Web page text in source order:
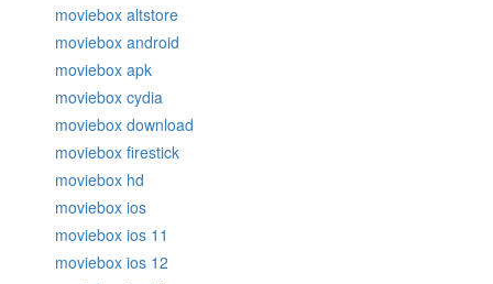
moviebox altstore
moviebox android
moviebox apk
moviebox cydia
moviebox download
moviebox firestick
moviebox hd
moviebox ios
moviebox ios 11
moviebox ios 12